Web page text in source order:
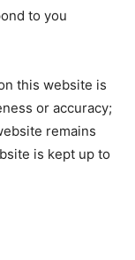
to you
this website is
or accuracy;
remains
is kept up to